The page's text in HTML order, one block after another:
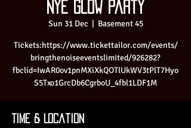
NYE Glow Party
Sun 31 Dec
  |
Basement 45
Tickets:https://www.tickettailor.com/events/
bringthenoiseeventslimited/926282?
fbclid=IwAR0ov1pnMXiXkQOTlUkWV3tPlT7Hyo
S5Txo1GrcDb6CgrboU_4fbl1LDF1M
Time & Location